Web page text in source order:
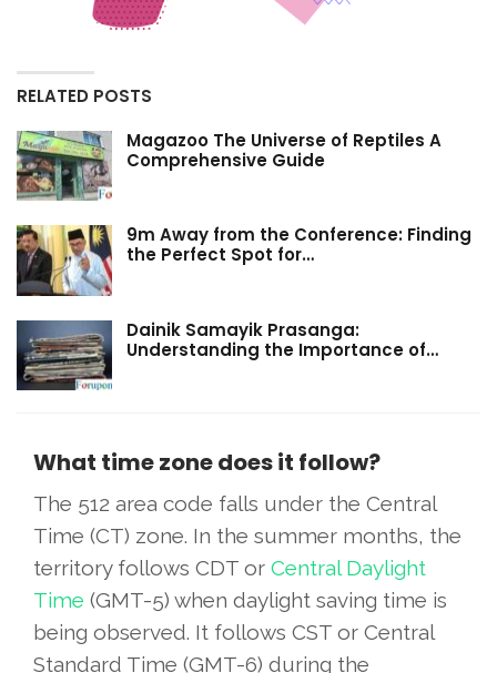
RELATED POSTS
Magazoo The Universe of Reptiles A
Comprehensive Guide
9m Away from the Conference: Finding
the Perfect Spot for…
Dainik Samayik Prasanga:
Understanding the Importance of…
What time zone does it follow?
The 512 area code falls under the Central
Time (CT) zone. In the summer months, the
territory follows CDT or Central Daylight
Time (GMT-5) when daylight saving time is
being observed. It follows CST or Central
Standard Time (GMT-6) during the